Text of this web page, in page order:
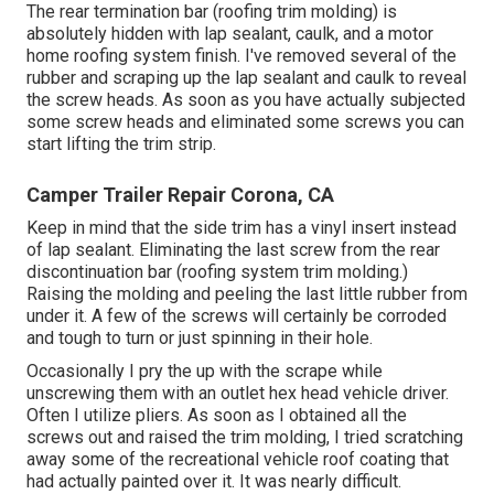
The rear termination bar (roofing trim molding) is
absolutely hidden with lap sealant, caulk, and a motor
home roofing system finish. I've removed several of the
rubber and scraping up the lap sealant and caulk to reveal
the screw heads. As soon as you have actually subjected
some screw heads and eliminated some screws you can
start lifting the trim strip.
Camper Trailer Repair Corona, CA
Keep in mind that the side trim has a vinyl insert instead
of lap sealant. Eliminating the last screw from the rear
discontinuation bar (roofing system trim molding.)
Raising the molding and peeling the last little rubber from
under it. A few of the screws will certainly be corroded
and tough to turn or just spinning in their hole.
Occasionally I pry the up with the scrape while
unscrewing them with an outlet hex head vehicle driver.
Often I utilize pliers. As soon as I obtained all the
screws out and raised the trim molding, I tried scratching
away some of the recreational vehicle roof coating that
had actually painted over it. It was nearly difficult.